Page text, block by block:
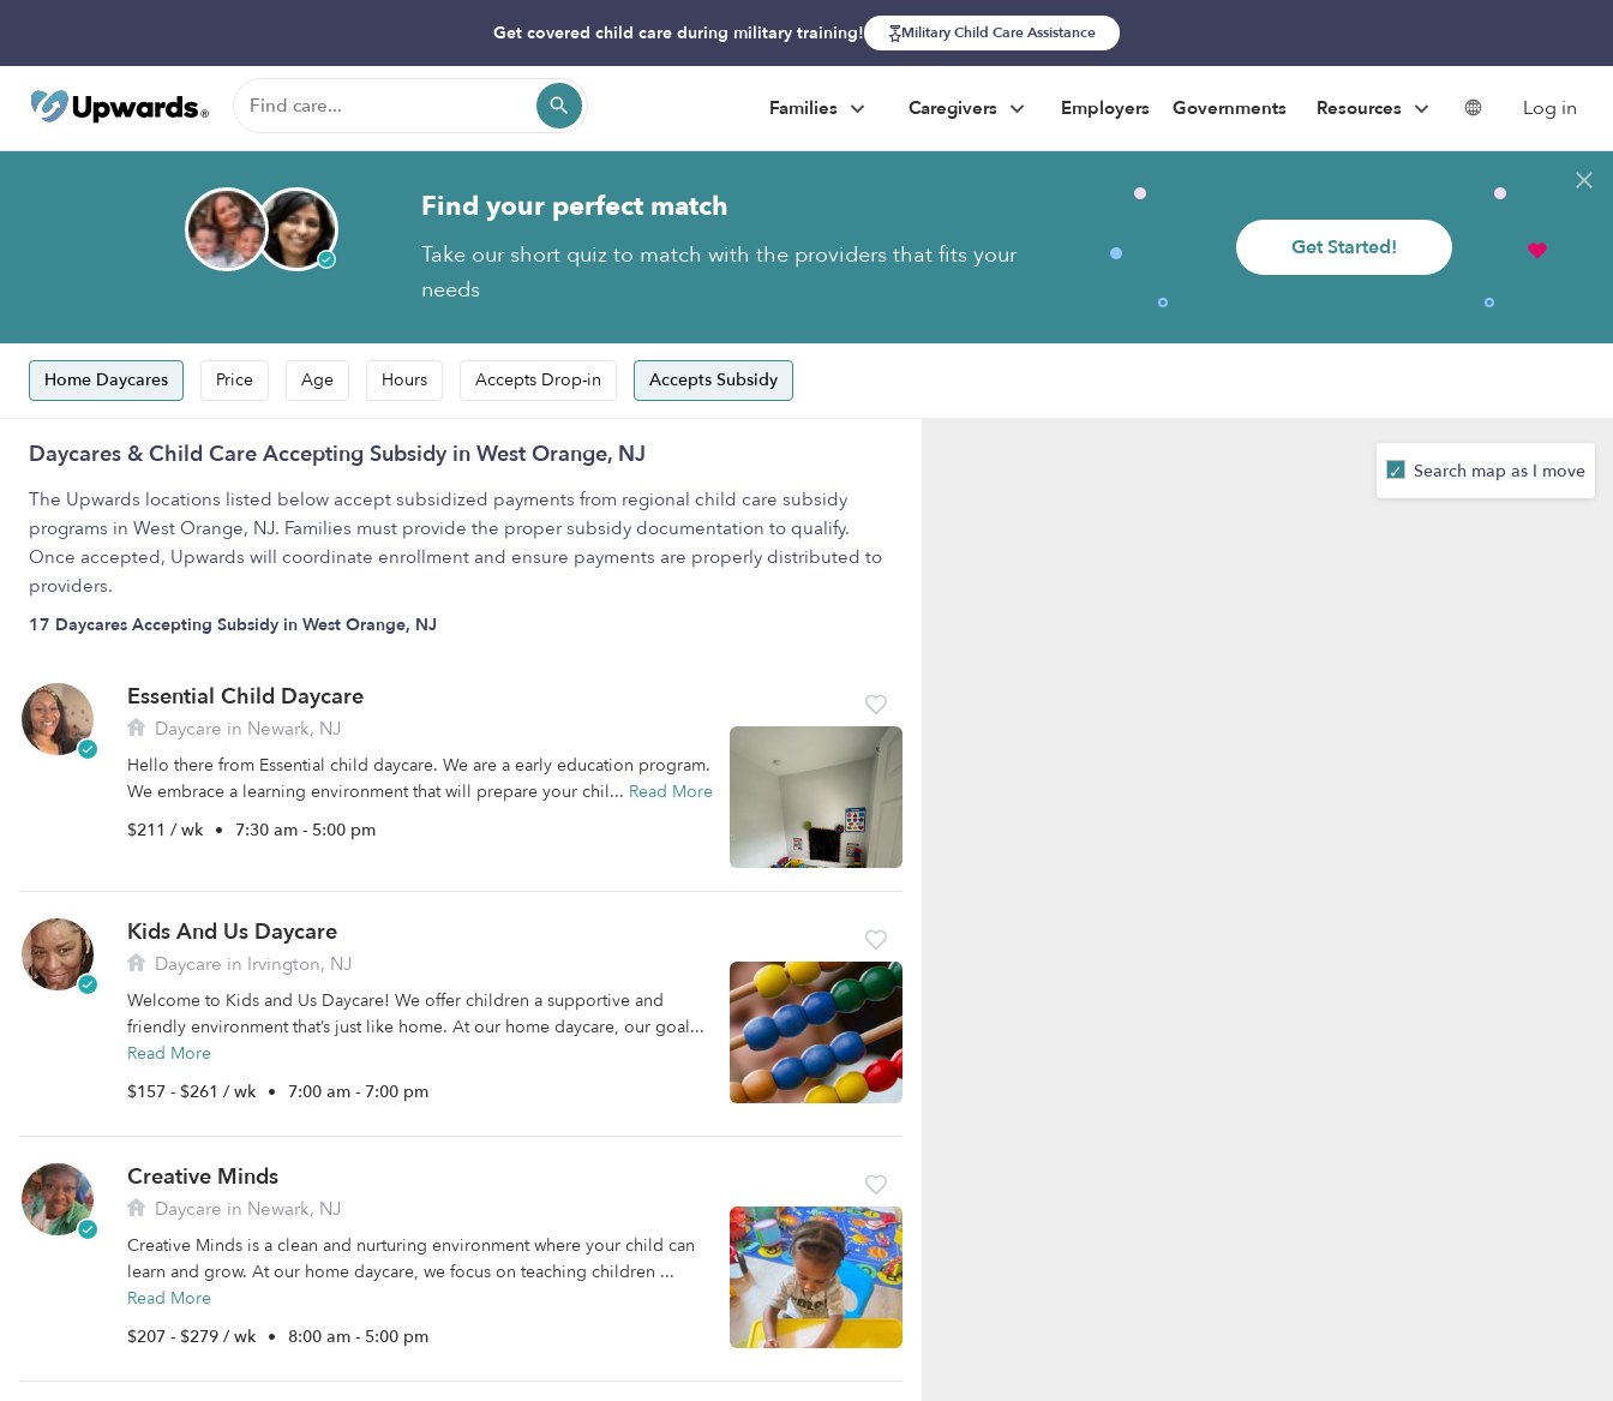
Get covered child care during military training! Military Child Care Assistance
Families Caregivers Employers Governments Resources Log in
Find your perfect match
Take our short quiz to match with the providers that fits your
needs
Get Started!
Home Daycares Price Age Hours Accepts Drop-in Accepts Subsidy
Daycares & Child Care Accepting Subsidy in West Orange, NJ
The Upwards locations listed below accept subsidized payments from regional child care subsidy
programs in West Orange, NJ. Families must provide the proper subsidy documentation to qualify.
Once accepted, Upwards will coordinate enrollment and ensure payments are properly distributed to
providers.
17 Daycares Accepting Subsidy in West Orange, NJ
Essential Child Daycare
Daycare in Newark, NJ
Hello there from Essential child daycare. We are a early education program.
We embrace a learning environment that will prepare your chil... Read More
$211 / wk • 7:30 am - 5:00 pm
Kids And Us Daycare
Daycare in Irvington, NJ
Welcome to Kids and Us Daycare! We offer children a supportive and
friendly environment that’s just like home. At our home daycare, our goal...
Read More
$157 - $261 / wk • 7:00 am - 7:00 pm
Creative Minds
Daycare in Newark, NJ
Creative Minds is a clean and nurturing environment where your child can
learn and grow. At our home daycare, we focus on teaching children ...
Read More
$207 - $279 / wk • 8:00 am - 5:00 pm
Search map as I move